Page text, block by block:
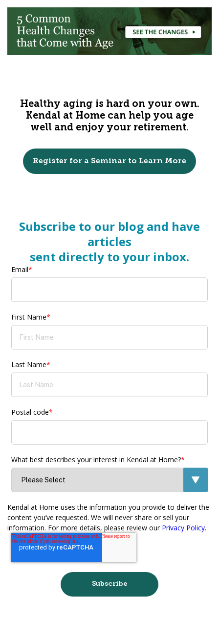
Healthy aging is hard on your own.
Kendal at Home can help you age
well and enjoy your retirement.
Register for a Seminar to Learn More
Subscribe to our blog and have
articles
sent directly to your inbox.
Email*
First Name*
Last Name*
Postal code*
What best describes your interest in Kendal at Home?*
Kendal at Home uses the information you provide to deliver the
content you’ve requested. We will never share or sell your
information. For more details, please review our Privacy Policy.